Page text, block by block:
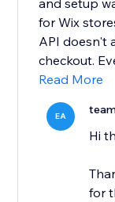
and setup
for Wix
API doesn't
checkout.
Read More
EA
Hi
for